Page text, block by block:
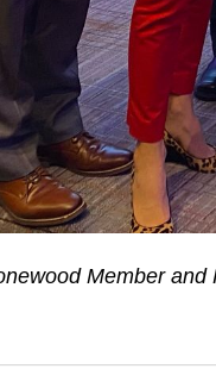
Member